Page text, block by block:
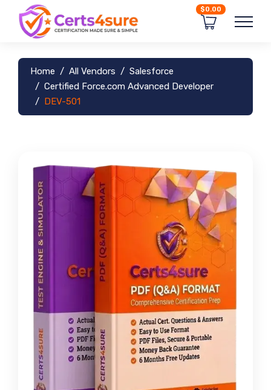
$0.00
Home All Vendors
Salesforce
Certified Force.com Advanced Developer
DEV-501